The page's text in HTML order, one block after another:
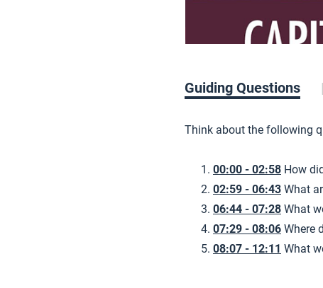
Guiding Questions
Think about the following
00:00 - 02:58 How
02:59 - 06:43 What
06:44 - 07:28 What
07:29 - 08:06 Where
08:07 - 12:11 What